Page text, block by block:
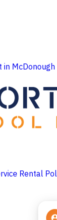
in McDonough
Rental